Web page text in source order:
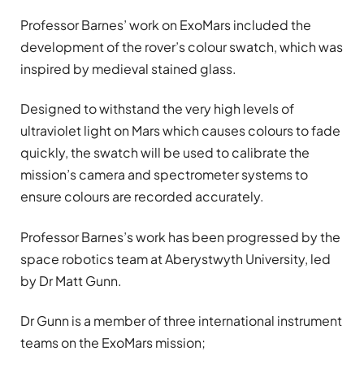
Professor Barnes’ work on ExoMars included the
development of the rover’s colour swatch, which was
inspired by medieval stained glass.
Designed to withstand the very high levels of
ultraviolet light on Mars which causes colours to fade
quickly, the swatch will be used to calibrate the
mission’s camera and spectrometer systems to
ensure colours are recorded accurately.
Professor Barnes’s work has been progressed by the
space robotics team at Aberystwyth University, led
by Dr Matt Gunn.
Dr Gunn is a member of three international instrument
teams on the ExoMars mission;